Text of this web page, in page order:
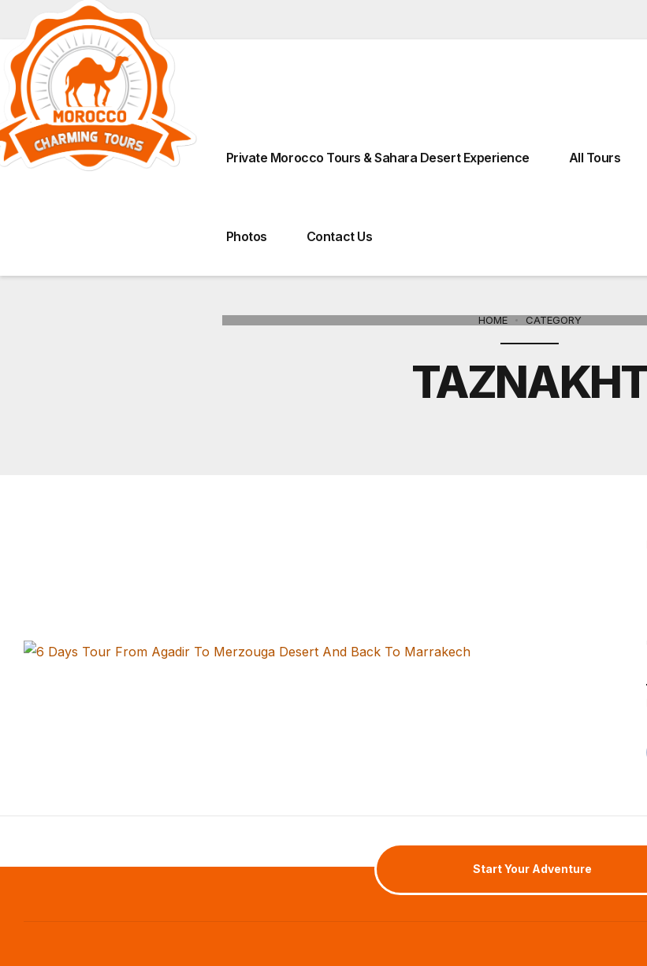
Private Morocco Tours & Sahara Desert Experience
All Tours
Photos Contact Us
HOME CATEGORY
Start Your Adventure